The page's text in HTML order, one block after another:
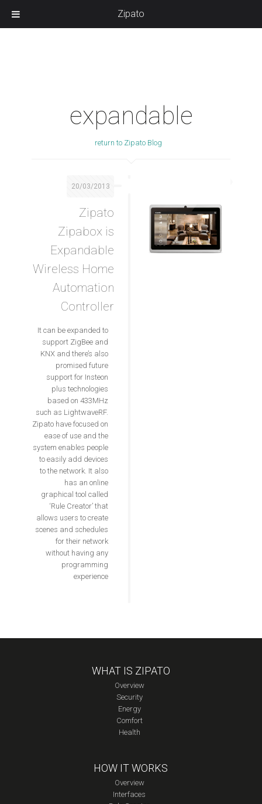
expandable
return to Zipato Blog
20/03/2013
Zipato
Zipabox is
Expandable
Wireless Home
Automation
Controller
It can be expanded to
support ZigBee and
KNX and there’s also
promised future
support for Insteon
plus technologies
based on 433MHz
such as LightwaveRF.
Zipato have focused on
ease of use and the
system enables people
to easily add devices
to the network. It also
has an online
graphical tool called
‘Rule Creator’ that
allows users to create
scenes and schedules
for their network
without having any
programming
experience
WHAT IS ZIPATO
Overview
Security
Energy
Comfort
Health
HOW IT WORKS
Overview
Interfaces
Zipato